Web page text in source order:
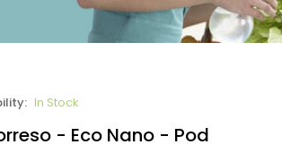
In Stock
- Eco Nano - Pod